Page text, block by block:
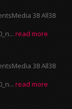
38 All38
read more
38 All38
read more